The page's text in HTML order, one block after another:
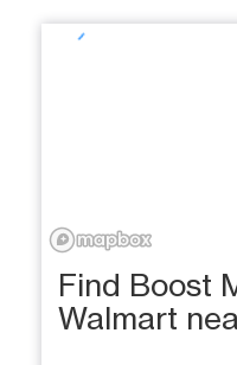
Find Boost
Walmart